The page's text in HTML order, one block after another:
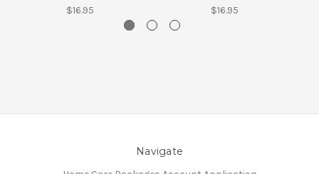
$16.95 $16.95
Navigate